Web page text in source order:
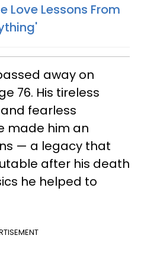
Love Lessons From
away on
76. His tireless
fearless
made him an
— a legacy that
after his death
he helped to